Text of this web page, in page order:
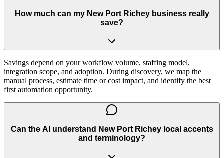
How much can my New Port Richey business really
save?
Savings depend on your workflow volume, staffing model,
integration scope, and adoption. During discovery, we map the
manual process, estimate time or cost impact, and identify the best
first automation opportunity.
Can the AI understand New Port Richey local accents
and terminology?